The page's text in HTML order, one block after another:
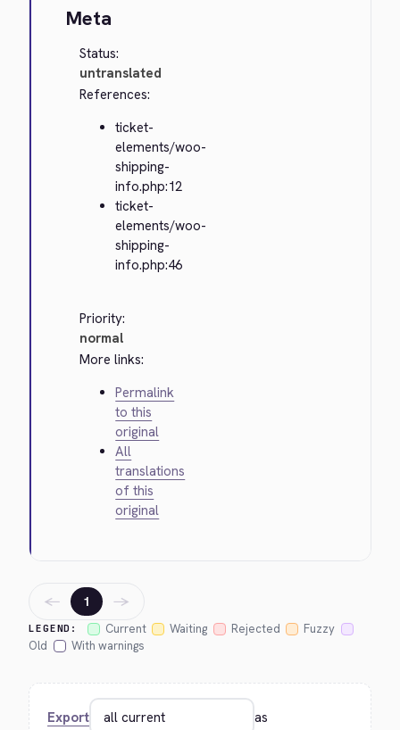
Meta
Status:
untranslated
References:
ticket-
elements/woo-
shipping-
info.php:12
ticket-
elements/woo-
shipping-
info.php:46
Priority:
normal
More links:
Permalink
to this
original
All
translations
of this
original
LEGEND: Current Waiting Rejected
Fuzzy
Old
With warnings
← 1 →
Export as